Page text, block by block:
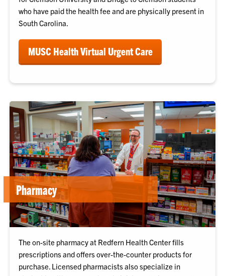
who have paid the health fee and are physically present in
South Carolina.
MUSC Health Virtual Urgent Care
Pharmacy
The on-site pharmacy at Redfern Health Center fills
prescriptions and offers over-the-counter products for
purchase. Licensed pharmacists also specialize in